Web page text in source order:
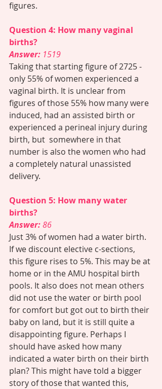
figures.
Question 4: How many vaginal
births?
Answer: 1519
Taking that starting figure of 2725 -
only 55% of women experienced a
vaginal birth. It is unclear from
figures of those 55% how many were
induced, had an assisted birth or
experienced a perineal injury during
birth, but  somewhere in that
number is also the women who had
a completely natural unassisted
delivery.
Question 5: How many water
births?
Answer: 86
Just 3% of women had a water birth.
If we discount elective c-sections,
this figure rises to 5%. This may be at
home or in the AMU hospital birth
pools. It also does not mean others
did not use the water or birth pool
for comfort but got out to birth their
baby on land, but it is still quite a
disappointing figure. Perhaps I
should have asked how many
indicated a water birth on their birth
plan? This might have told a bigger
story of those that wanted this,